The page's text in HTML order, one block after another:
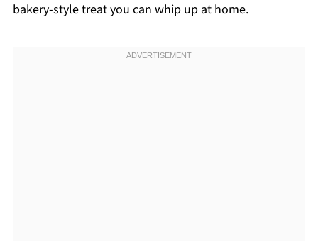
bakery-style treat you can whip up at home.